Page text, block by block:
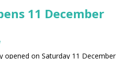
11 December
opened on Saturday 11 December